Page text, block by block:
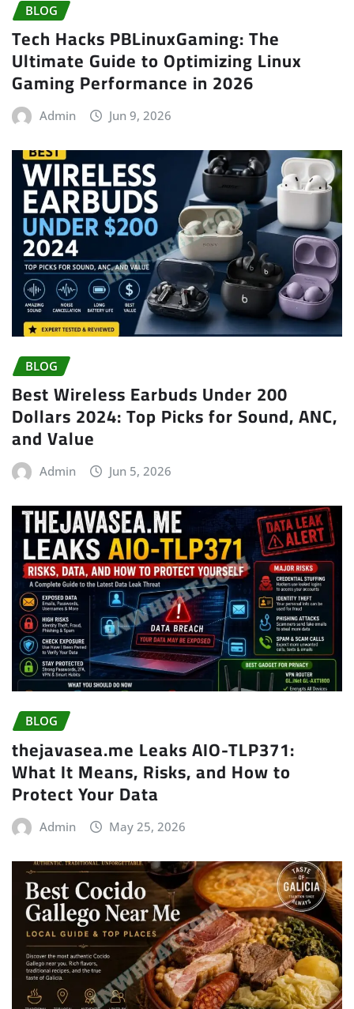
BLOG
Tech Hacks PBLinuxGaming: The
Ultimate Guide to Optimizing Linux
Gaming Performance in 2026
Admin Jun 9, 2026
BLOG
Best Wireless Earbuds Under 200
Dollars 2024: Top Picks for Sound, ANC,
and Value
Admin Jun 5, 2026
BLOG
thejavasea.me Leaks AIO-TLP371:
What It Means, Risks, and How to
Protect Your Data
Admin May 25, 2026